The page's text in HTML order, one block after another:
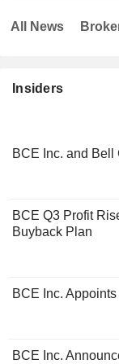
Insiders
BCE Inc. and
BCE Q3 Profit
Buyback Plan
BCE Inc.
BCE Inc.
All News